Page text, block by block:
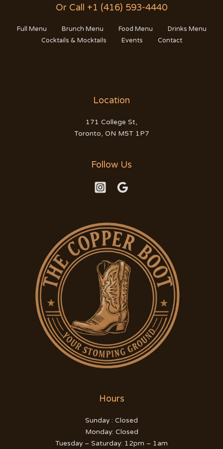
Or Call +1 (416) 593-4440
Full Menu Brunch Menu Food Menu
Drinks Menu
Cocktails & Mocktails
Events Contact
Location
171 College St,
Toronto, ON M5T 1P7
Follow Us
Hours
Sunday : Closed
Monday: Closed
Tuesday – Saturday: 12pm – 1am